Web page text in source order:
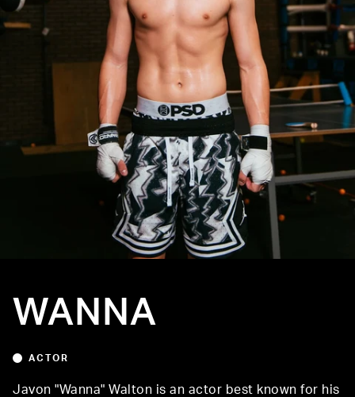
WANNA
ACTOR
Javon "Wanna" Walton is an actor best known for his